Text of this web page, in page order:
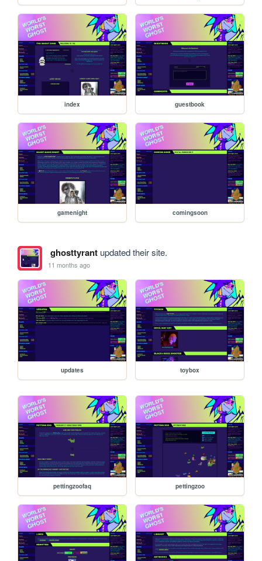
index guestbook
gamenight comingsoon
ghosttyrantupdated their site.
11 months ago
updates toybox
pettingzoofaq pettingzoo